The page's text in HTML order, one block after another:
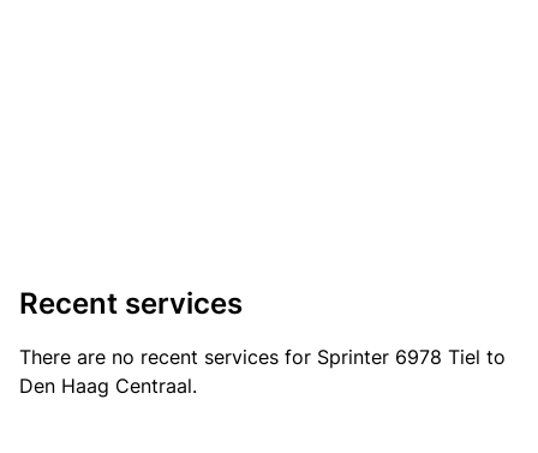
Recent services
There are no recent services for Sprinter 6978 Tiel to
Den Haag Centraal.